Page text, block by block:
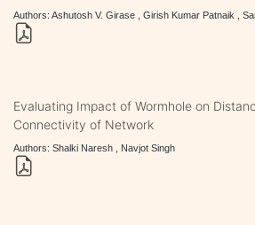
Authors: Ashutosh V. Girase , Girish Kumar Patnaik ,
Evaluating Impact of Wormhole on
Connectivity of Network
Authors: Shalki Naresh , Navjot Singh